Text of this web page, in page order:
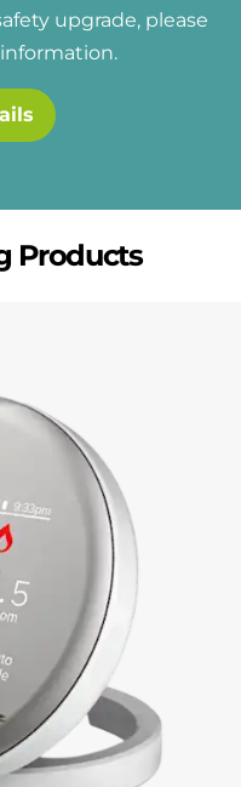
upgrade, please
Products